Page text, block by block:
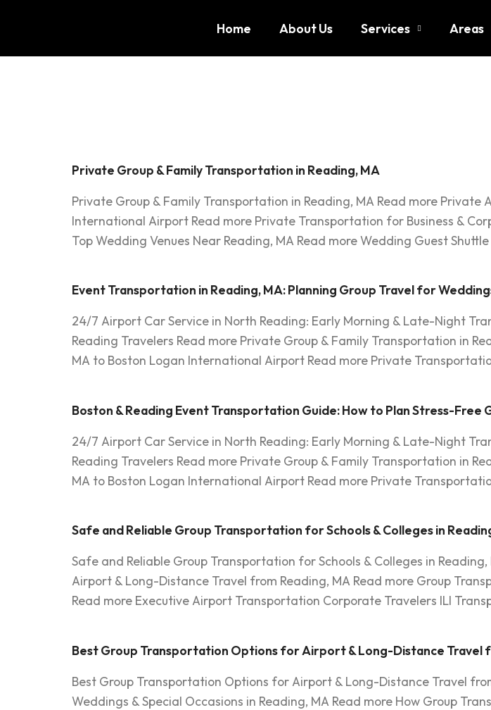
Home About Us Services Areas
Private Group & Family Transportation in Reading, MA
Private Group & Family Transportation in Reading, MA Read more
International Airport Read more Private Transportation for Business &
Top Wedding Venues Near Reading, MA Read more Wedding Guest
Event Transportation in Reading, MA: Planning Group Travel for
24/7 Airport Car Service in North Reading: Early Morning & Late-Night
Reading Travelers Read more Private Group & Family Transportation in
MA to Boston Logan International Airport Read more Private
Boston & Reading Event Transportation Guide: How to Plan Stress-Free
24/7 Airport Car Service in North Reading: Early Morning & Late-Night
Reading Travelers Read more Private Group & Family Transportation in
MA to Boston Logan International Airport Read more Private
Safe and Reliable Group Transportation for Schools & Colleges in
Safe and Reliable Group Transportation for Schools & Colleges in
Airport & Long-Distance Travel from Reading, MA Read more Group
Read more Executive Airport Transportation Corporate Travelers ILI
Best Group Transportation Options for Airport & Long-Distance Travel
Best Group Transportation Options for Airport & Long-Distance Travel
Weddings & Special Occasions in Reading, MA Read more How Group